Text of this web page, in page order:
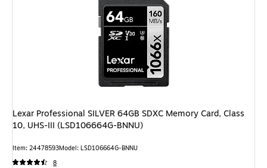
Lexar Professional SILVER 64GB SDXC Memory Card, Class
10, UHS-III (LSD106664G-BNNU)
Item: 24478593Model: LSD106664G-BNNU
8